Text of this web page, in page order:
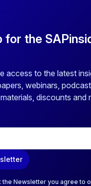
for the
access to the latest
webinars,
materials, discounts and
the Newsletter you agree to